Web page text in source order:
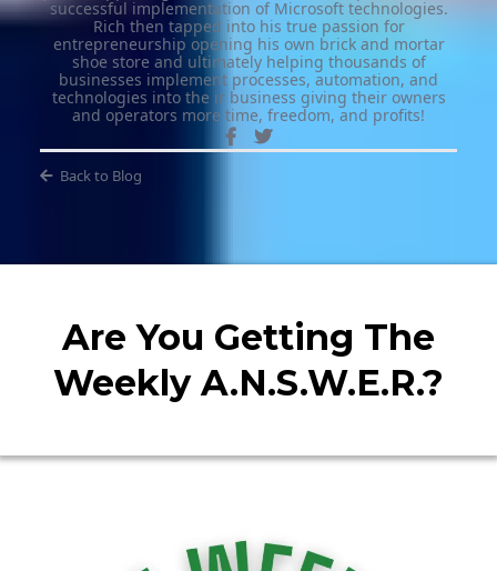
successful implementation of Microsoft technologies.
Rich then tapped into his true passion for
entrepreneurship opening his own brick and mortar
shoe store and ultimately helping thousands of
businesses implement processes, automation, and
technologies into the ir business giving their owners
and operators more time, freedom, and profits!
Back to Blog
Are You Getting The
Weekly A.N.S.W.E.R.?